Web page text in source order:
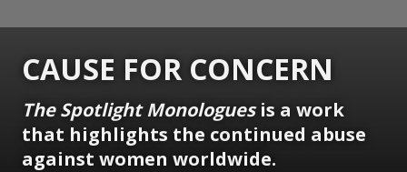
CAUSE FOR CONCERN
The Spotlight Monologuesis a work
that highlights the continued abuse
against women worldwide.